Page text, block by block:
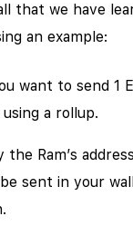
that we have
an example:
want to send 1
a rollup.
the Ram’s
sent in your